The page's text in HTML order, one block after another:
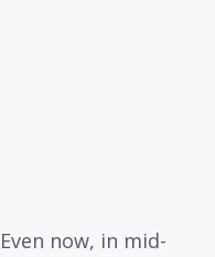
now, in mid-